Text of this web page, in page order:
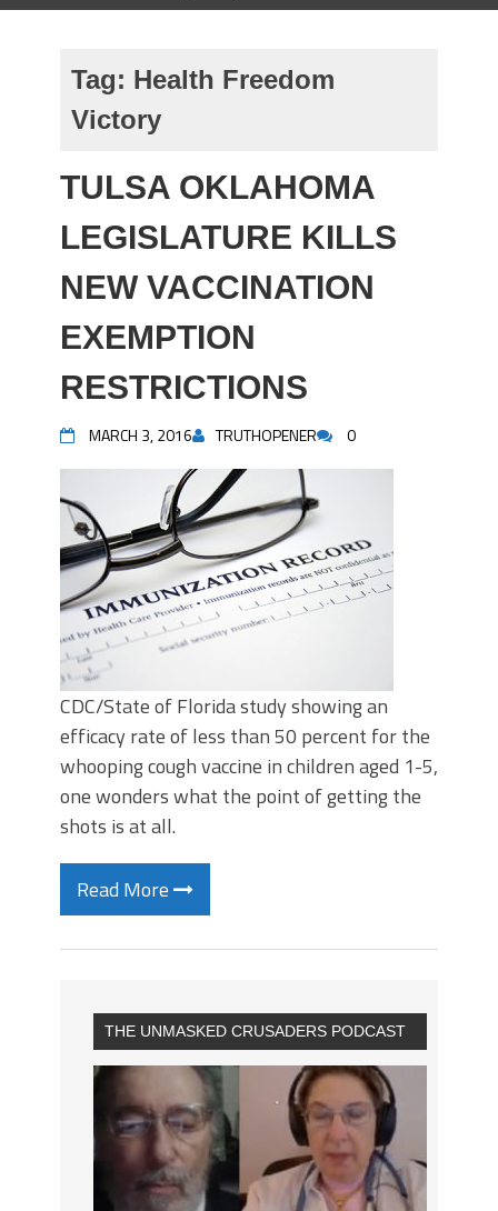
Tag: Health Freedom
Victory
TULSA OKLAHOMA
LEGISLATURE KILLS
NEW VACCINATION
EXEMPTION
RESTRICTIONS
MARCH 3, 2016 TRUTHOPENER 0
CDC/State of Florida study showing an
efficacy rate of less than 50 percent for the
whooping cough vaccine in children aged 1-5,
one wonders what the point of getting the
shots is at all.
Read More
THE UNMASKED CRUSADERS PODCAST